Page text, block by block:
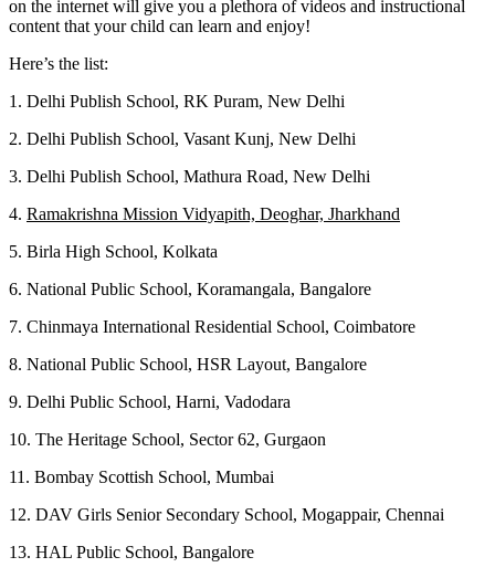
on the internet will give you a plethora of videos and instructional
content that your child can learn and enjoy!
Here’s the list:
1. Delhi Publish School, RK Puram, New Delhi
2. Delhi Publish School, Vasant Kunj, New Delhi
3. Delhi Publish School, Mathura Road, New Delhi
4. Ramakrishna Mission Vidyapith, Deoghar, Jharkhand
5. Birla High School, Kolkata
6. National Public School, Koramangala, Bangalore
7. Chinmaya International Residential School, Coimbatore
8. National Public School, HSR Layout, Bangalore
9. Delhi Public School, Harni, Vadodara
10. The Heritage School, Sector 62, Gurgaon
11. Bombay Scottish School, Mumbai
12. DAV Girls Senior Secondary School, Mogappair, Chennai
13. HAL Public School, Bangalore